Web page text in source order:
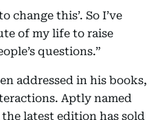
change this’. So I’ve
of my life to raise
questions.”
addressed in his books,
Aptly named
the latest edition has sold